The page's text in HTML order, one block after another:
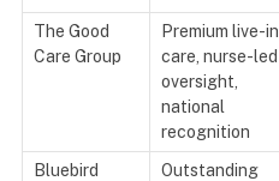
The Good
Care Group
Premium live-in
care, nurse-led
oversight,
national
recognition
Bluebird
Outstanding